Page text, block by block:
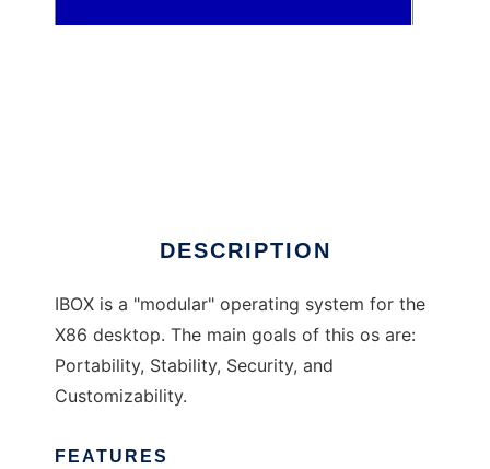
DESCRIPTION
IBOX is a "modular" operating system for the
X86 desktop. The main goals of this os are:
Portability, Stability, Security, and
Customizability.
FEATURES